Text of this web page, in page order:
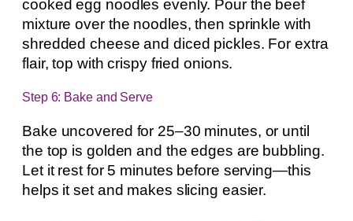
cooked egg noodles evenly. Pour the beef
mixture over the noodles, then sprinkle with
shredded cheese and diced pickles. For extra
flair, top with crispy fried onions.
Step 6: Bake and Serve
Bake uncovered for 25–30 minutes, or until
the top is golden and the edges are bubbling.
Let it rest for 5 minutes before serving—this
helps it set and makes slicing easier.